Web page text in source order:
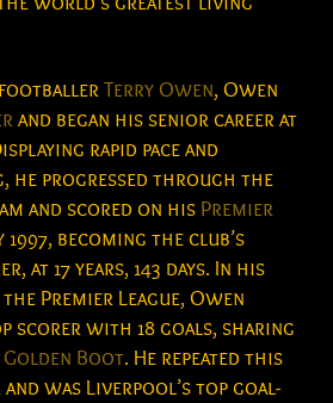
footballerTerry Owen, Owen
and began his senior career at
rapid pace and
he progressed through the
and scored on his Premier
1997, becoming the club’s
at 17 years, 143 days. In his
Premier League, Owen
scorer with 18 goals, sharing
Golden Boot. He repeated this
was Liverpool’s top goal-